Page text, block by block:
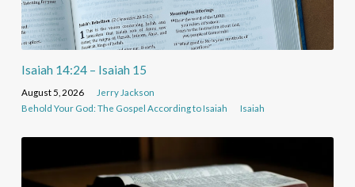
Isaiah 14:24 – Isaiah 15
August 5, 2026
Jerry Jackson
Behold Your God: The Gospel According to Isaiah
Isaiah